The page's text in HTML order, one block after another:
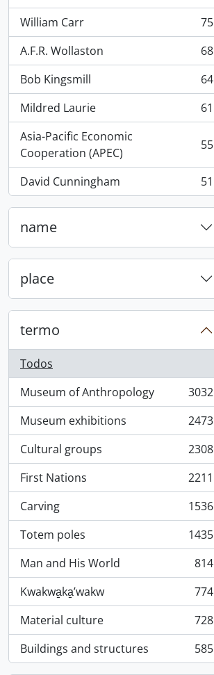
William Carr
, 75 resultados
75
A.F.R. Wollaston
, 68 resultados
68
Bob Kingsmill
, 64 resultados
64
Mildred Laurie
, 61 resultados
61
Asia-Pacific Economic
Cooperation (APEC)
, 55 resultados 55
David Cunningham
, 51 resultados 51
name
place
termo
Todos
Museum of Anthropology
, 3032 resultados
3032
Museum exhibitions
, 2473 resultados
2473
Cultural groups
, 2308 resultados
2308
First Nations
, 2211 resultados
2211
Carving
, 1536 resultados
1536
Totem poles
, 1435 resultados
1435
Man and His World
, 814 resultados
814
Kwakwa̱ka̱ʼwakw
, 774 resultados
774
Material culture
, 728 resultados
728
Buildings and structures
, 585 resultados 585